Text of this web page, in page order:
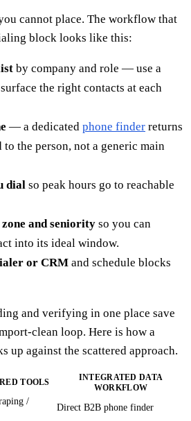
cannot place. The workflow that
block looks like this:
by company and role — use a
the right contacts at each
— a dedicated phone finder returns
to the person, not a generic main
dial so peak hours go to reachable
and seniority so you can
into its ideal window.
or CRM and schedule blocks
and verifying in one place save
clean loop. Here is how a
up against the scattered approach.
TOOLS
INTEGRATED DATA
WORKFLOW
/
Direct B2B phone finder